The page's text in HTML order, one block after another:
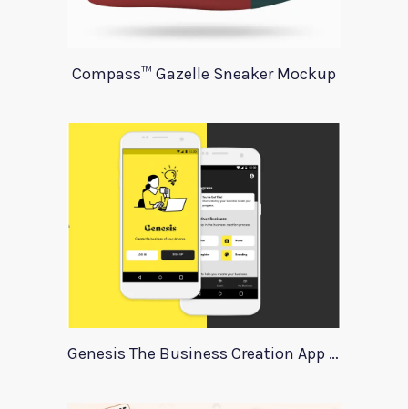
Compass™ Gazelle Sneaker Mockup
Genesis The Business Creation App Template